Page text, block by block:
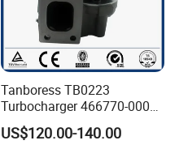
Tanboress TB0223
Turbocharger 466770-0006
2674A120 466770 Turbo in
stock is applicable to
US$120.00-140.00